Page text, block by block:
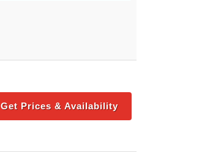
Get Prices & Availability